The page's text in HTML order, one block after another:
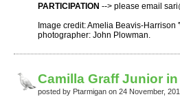
PARTICIPATION --> please email
Image credit: Amelia Beavis-
photographer: John Plowman.
Camilla Graff Junior
posted by Ptarmigan on 24 November,